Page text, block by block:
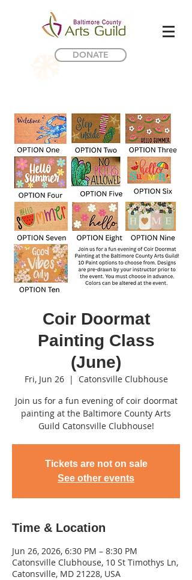
DONATE
Coir Doormat
Painting Class
(June)
Fri, Jun 26
  |
Catonsville Clubhouse
Join us for a fun evening of coir doormat
painting at the Baltimore County Arts
Guild Catonsville Clubhouse!
Tickets are not on sale
See other events
Time & Location
Jun 26, 2026, 6:30 PM – 8:30 PM
Catonsville Clubhouse, 10 St Timothys Ln,
Catonsville, MD 21228, USA